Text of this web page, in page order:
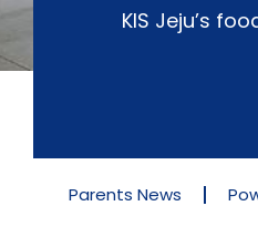
KIS Jeju’s
Parents News